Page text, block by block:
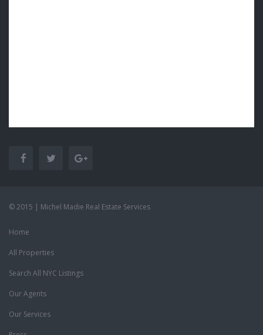
© 2015 | Michel Madie Real Estate Services
Home
All Properties
Search All NYC Listings
Our Agents
Our Services